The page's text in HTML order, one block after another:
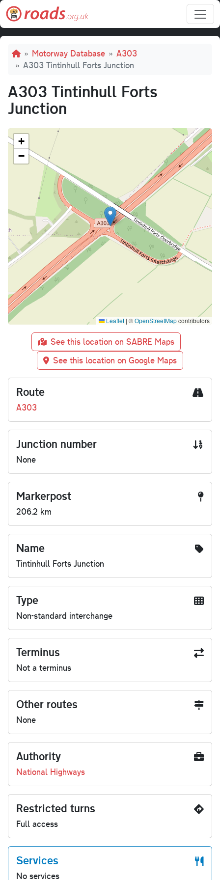
Skip to main content
Breadcrumb
Motorway Database
A303
A303 Tintinhull Forts Junction
A303 Tintinhull Forts
Junction
+
−
Leaflet | ©OpenStreetMapcontributors
See this location on SABRE Maps
See this location on Google Maps
Route
A303
Junction number
None
Markerpost
206.2 km
Name
Tintinhull Forts Junction
Type
Non-standard interchange
Terminus
Not a terminus
Other routes
None
Authority
National Highways
Restricted turns
Full access
Services
No services